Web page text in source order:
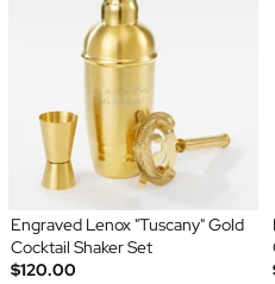
Engraved Lenox "Tuscany" Gold
Cocktail Shaker Set
$120.00